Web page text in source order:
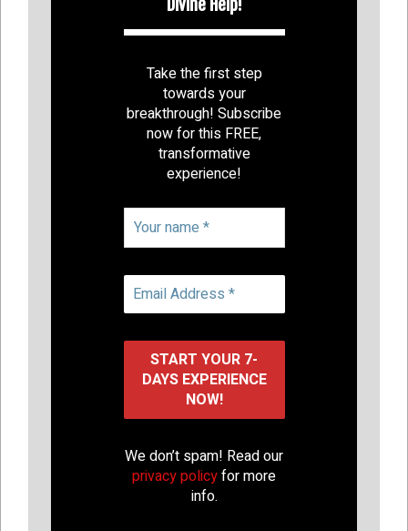
Divine Help!
Take the first step
towards your
breakthrough! Subscribe
now for this FREE,
transformative
experience!
We don’t spam! Read our
privacy policyfor more
info.